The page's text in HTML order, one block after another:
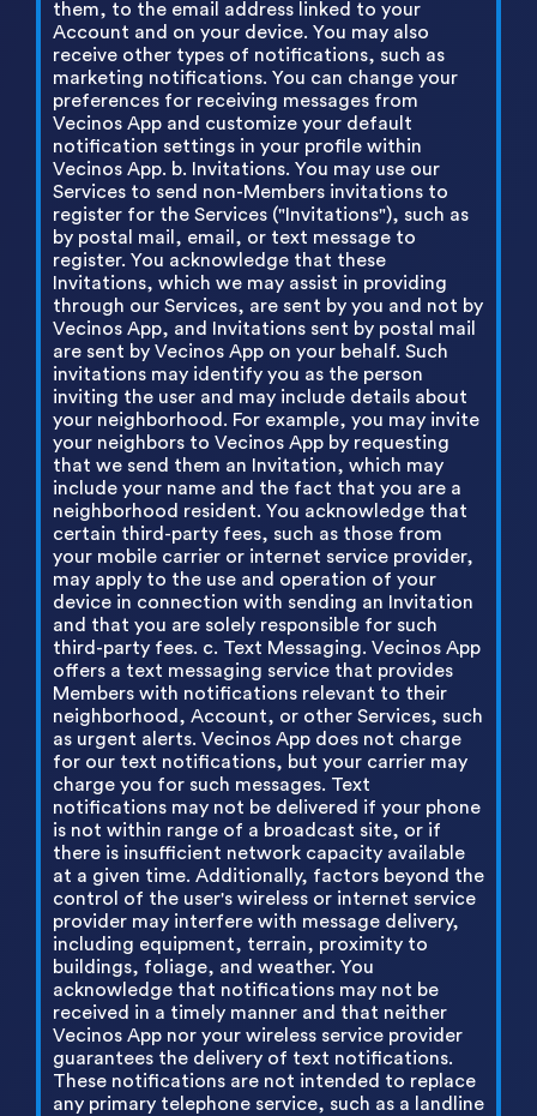
them, to the email address linked to your
Account and on your device. You may also
receive other types of notifications, such as
marketing notifications. You can change your
preferences for receiving messages from
Vecinos App and customize your default
notification settings in your profile within
Vecinos App. b. Invitations. You may use our
Services to send non-Members invitations to
register for the Services ("Invitations"), such as
by postal mail, email, or text message to
register. You acknowledge that these
Invitations, which we may assist in providing
through our Services, are sent by you and not by
Vecinos App, and Invitations sent by postal mail
are sent by Vecinos App on your behalf. Such
invitations may identify you as the person
inviting the user and may include details about
your neighborhood. For example, you may invite
your neighbors to Vecinos App by requesting
that we send them an Invitation, which may
include your name and the fact that you are a
neighborhood resident. You acknowledge that
certain third-party fees, such as those from
your mobile carrier or internet service provider,
may apply to the use and operation of your
device in connection with sending an Invitation
and that you are solely responsible for such
third-party fees. c. Text Messaging. Vecinos App
offers a text messaging service that provides
Members with notifications relevant to their
neighborhood, Account, or other Services, such
as urgent alerts. Vecinos App does not charge
for our text notifications, but your carrier may
charge you for such messages. Text
notifications may not be delivered if your phone
is not within range of a broadcast site, or if
there is insufficient network capacity available
at a given time. Additionally, factors beyond the
control of the user's wireless or internet service
provider may interfere with message delivery,
including equipment, terrain, proximity to
buildings, foliage, and weather. You
acknowledge that notifications may not be
received in a timely manner and that neither
Vecinos App nor your wireless service provider
guarantees the delivery of text notifications.
These notifications are not intended to replace
any primary telephone service, such as a landline